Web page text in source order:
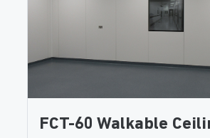
FCT-60 Walkable